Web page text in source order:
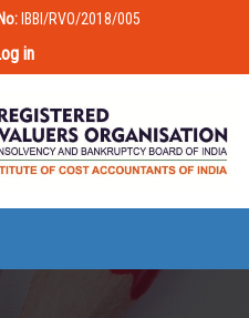
IBBI/RVO/2018/005
in